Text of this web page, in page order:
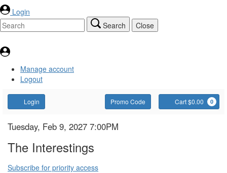
Login
Search
Close
Manage account
Logout
Login Enter
Promo
Code
Promo Code Cart $0.00 0
The
Interestings
Item
details
Date
Tuesday, Feb 9, 2027 7:00PM
Name
The Interestings
Subscribe for priority access